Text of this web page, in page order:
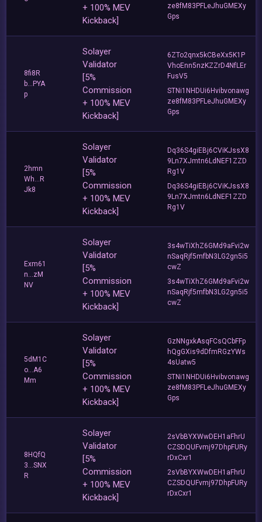
+ 100% MEV
Kickback]
ze8fM83PFLeJhuGMEXy
Gps
8fi8R
b...PYA
p
Solayer
Validator
[5%
Commission
+ 100% MEV
Kickback]
6ZTo2qnx5kCBeXx5K1P
VhoEnn5nzKZZrD4NfLEr
FusV5
STNi1NHDUi6Hvibvonawg
ze8fM83PFLeJhuGMEXy
Gps
2hmn
Wh...R
Jk8
Solayer
Validator
[5%
Commission
+ 100% MEV
Kickback]
Dq36S4giEBj6CViKJssX8
9Ln7XJmtn6LdNEF1ZZD
Rg1V
Dq36S4giEBj6CViKJssX8
9Ln7XJmtn6LdNEF1ZZD
Rg1V
Exm61
n...zM
NV
Solayer
Validator
[5%
Commission
+ 100% MEV
Kickback]
3s4wTiXhZ6GMd9aFvi2w
nSaqRjf5mfbN3LG2gn5i5
cwZ
3s4wTiXhZ6GMd9aFvi2w
nSaqRjf5mfbN3LG2gn5i5
cwZ
5dM1C
o...A6
Mm
Solayer
Validator
[5%
Commission
+ 100% MEV
Kickback]
GzNNgxkAsqFCsQCbFFp
hQgGXis9dDfmRGzYWs
4sUatw5
STNi1NHDUi6Hvibvonawg
ze8fM83PFLeJhuGMEXy
Gps
8HQfQ
3...SNX
R
Solayer
Validator
[5%
Commission
+ 100% MEV
Kickback]
2sVbBYXWwDEH1aFhrU
CZSDQUFvmj97DhpFURy
rDxCxr1
2sVbBYXWwDEH1aFhrU
CZSDQUFvmj97DhpFURy
rDxCxr1